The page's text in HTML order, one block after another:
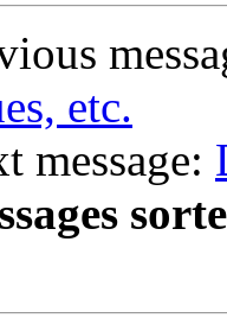
etc.
message: